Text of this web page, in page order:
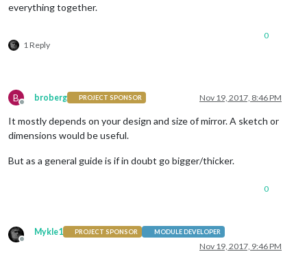
everything together.
1 Reply
0
B
Offline
broberg PROJECT SPONSOR Nov 19, 2017, 8:46 PM
It mostly depends on your design and size of mirror. A sketch or
dimensions would be useful.
But as a general guide is if in doubt go bigger/thicker.
0
Offline
Mykle1 PROJECT SPONSOR MODULE DEVELOPER
Nov 19, 2017, 9:46 PM